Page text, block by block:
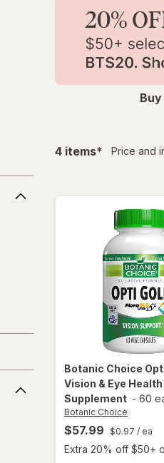
4 itemsfiltered
* Price and
Botanic Choice
Vision & Eye Health
Supplement - 60
Botanic Choice
$57.99 $0.97 / ea
Extra 20% off $50+